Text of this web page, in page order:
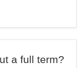
a full term?